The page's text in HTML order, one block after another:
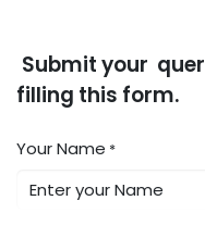
Submit your
filling this form.
Your Name *